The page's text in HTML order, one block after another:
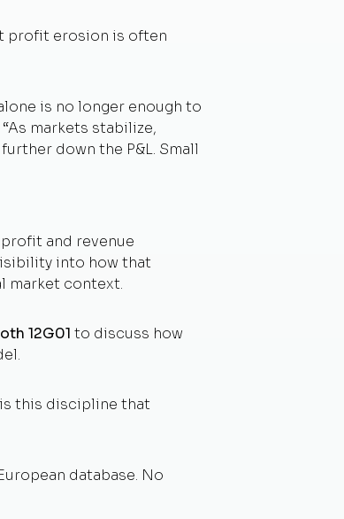
profit erosion is often
is no longer enough to
“As markets stabilize,
down the P&L. Small
and revenue
into how that
market context.
12G01 to discuss how
this discipline that
database. No